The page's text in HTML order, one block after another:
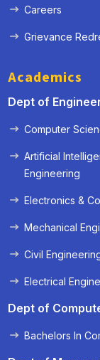
Careers
Grievance
Academics
Dept of
Computer
Artificial
Engineering
Electronics &
Mechanical
Civil
Electrical
Dept of
Bachelors In